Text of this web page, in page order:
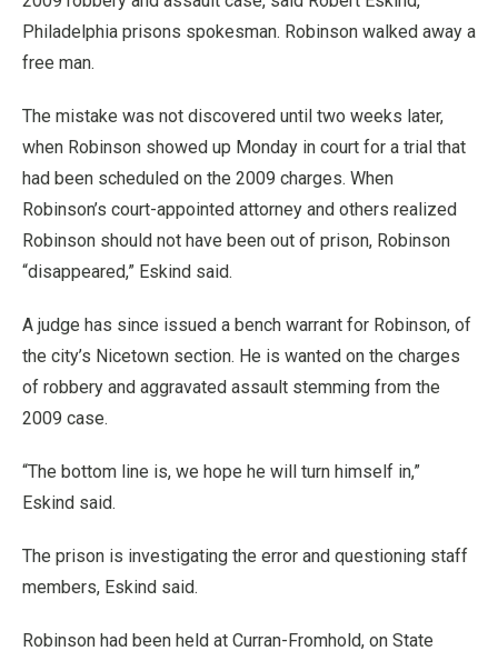
Philadelphia prisons spokesman. Robinson walked away a
free man.
The mistake was not discovered until two weeks later,
when Robinson showed up Monday in court for a trial that
had been scheduled on the 2009 charges. When
Robinson’s court-appointed attorney and others realized
Robinson should not have been out of prison, Robinson
“disappeared,” Eskind said.
A judge has since issued a bench warrant for Robinson, of
the city’s Nicetown section. He is wanted on the charges
of robbery and aggravated assault stemming from the
2009 case.
“The bottom line is, we hope he will turn himself in,”
Eskind said.
The prison is investigating the error and questioning staff
members, Eskind said.
Robinson had been held at Curran-Fromhold, on State